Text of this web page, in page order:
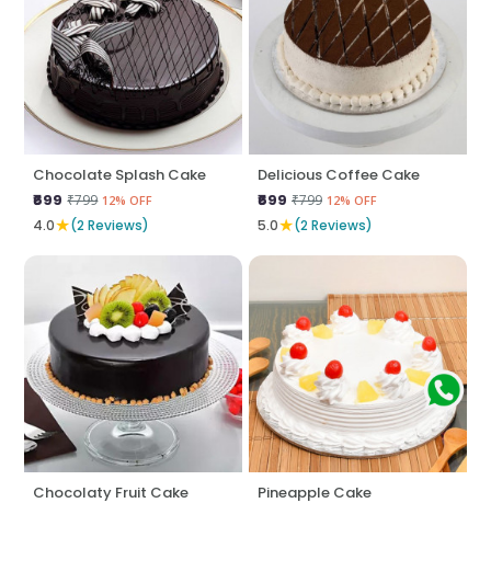
Chocolate Splash Cake
₹699 ₹799 12% OFF
4.0★(2 Reviews)
Delicious Coffee Cake
₹699 ₹799 12% OFF
5.0★(2 Reviews)
Chocolaty Fruit Cake
Pineapple Cake